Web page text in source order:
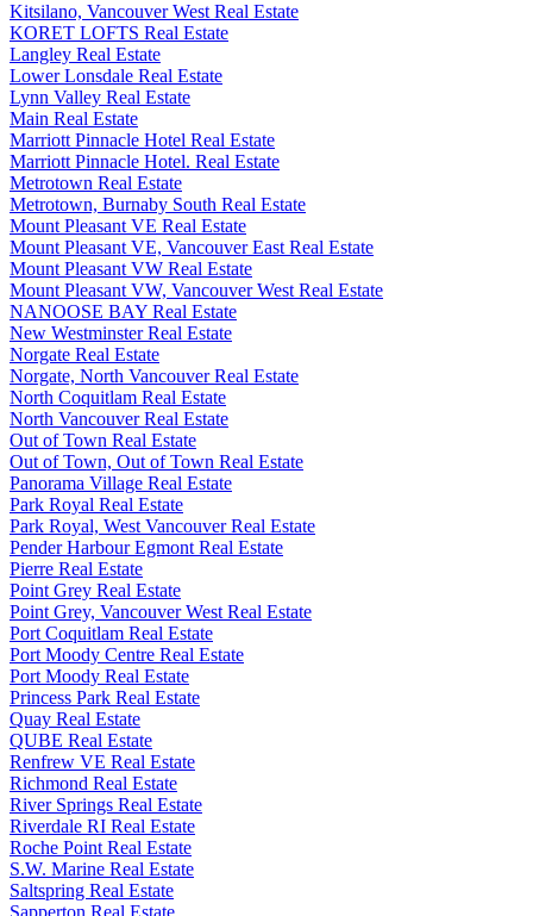
Kitsilano, Vancouver West Real Estate
KORET LOFTS Real Estate
Langley Real Estate
Lower Lonsdale Real Estate
Lynn Valley Real Estate
Main Real Estate
Marriott Pinnacle Hotel Real Estate
Marriott Pinnacle Hotel. Real Estate
Metrotown Real Estate
Metrotown, Burnaby South Real Estate
Mount Pleasant VE Real Estate
Mount Pleasant VE, Vancouver East Real Estate
Mount Pleasant VW Real Estate
Mount Pleasant VW, Vancouver West Real Estate
NANOOSE BAY Real Estate
New Westminster Real Estate
Norgate Real Estate
Norgate, North Vancouver Real Estate
North Coquitlam Real Estate
North Vancouver Real Estate
Out of Town Real Estate
Out of Town, Out of Town Real Estate
Panorama Village Real Estate
Park Royal Real Estate
Park Royal, West Vancouver Real Estate
Pender Harbour Egmont Real Estate
Pierre Real Estate
Point Grey Real Estate
Point Grey, Vancouver West Real Estate
Port Coquitlam Real Estate
Port Moody Centre Real Estate
Port Moody Real Estate
Princess Park Real Estate
Quay Real Estate
QUBE Real Estate
Renfrew VE Real Estate
Richmond Real Estate
River Springs Real Estate
Riverdale RI Real Estate
Roche Point Real Estate
S.W. Marine Real Estate
Saltspring Real Estate